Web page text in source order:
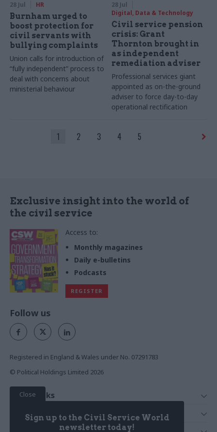
28 Jul HR
Burnham urged to
boost protection for
civil servants with
bullying complaints
Union calls for introduction of
“fully independent” process to
deal with concerns about
ministerial behaviour
28 Jul
Digital, Data & Technology
Civil service pension
crisis: Grant
Thornton brought in
as independent
remediation adviser
Professional services giant
appointed as on-the-ground
adviser to force day-to-day
operational rectification
1 2 3 4 5
Exclusive insight into the world of
the civil service
Access to:
Monthly magazines
Daily e-bulletins
Podcasts
REGISTER
Close
Sign up to the Civil Service World
newsletter today!
Follow us
Registered in England & Wales under No. 07291783
© Political Holdings Limited 2026
Quick Links
News
Services
Media